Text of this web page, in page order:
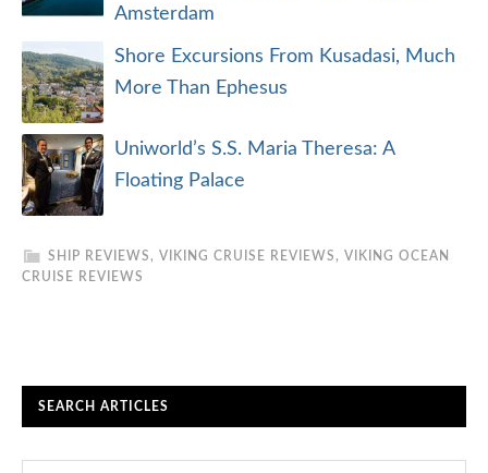
Amsterdam
Shore Excursions From Kusadasi, Much
More Than Ephesus
Uniworld’s S.S. Maria Theresa: A
Floating Palace
SHIP REVIEWS , VIKING CRUISE REVIEWS , VIKING OCEAN
CRUISE REVIEWS
SEARCH ARTICLES